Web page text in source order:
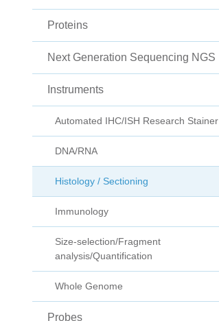
Proteins
Next Generation Sequencing NGS
Instruments
Automated IHC/ISH Research Stainer
DNA/RNA
Histology / Sectioning
Immunology
Size-selection/Fragment
analysis/Quantification
Whole Genome
Probes